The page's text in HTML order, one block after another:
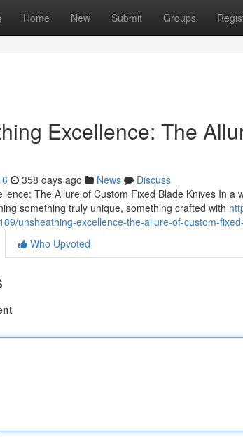
Home New Submit Groups
Excellence: The
358 days ago News
Discuss
The Allure of Custom Fixed Blade Knives In
something truly unique, something crafted with
unsheathing-excellence-the-allure-of-custom-
Who Upvoted